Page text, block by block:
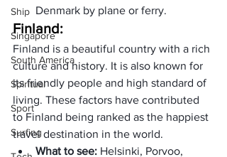
Ship
Singapore
South America
Spiritual
Sport
Surfing
Denmark by plane or ferry.
Finland:
Finland is a beautiful country with a rich
culture and history. It is also known for
its friendly people and high standard of
living. These factors have contributed
to Finland being ranked as the happiest
travel destination in the world.
What to see: Helsinki, Porvoo,